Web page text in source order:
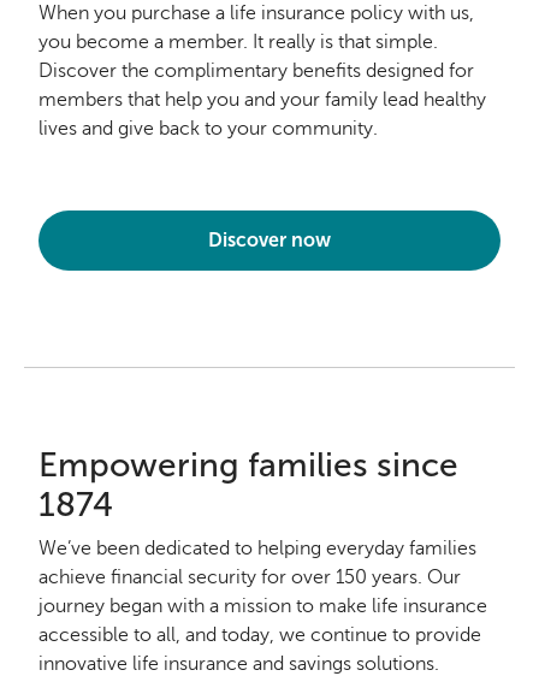
When you purchase a life insurance policy with us,
you become a member. It really is that simple.
Discover the complimentary benefits designed for
members that help you and your family lead healthy
lives and give back to your community.
Discover now
Empowering families since
1874
We’ve been dedicated to helping everyday families
achieve financial security for over 150 years. Our
journey began with a mission to make life insurance
accessible to all, and today, we continue to provide
innovative life insurance and savings solutions.